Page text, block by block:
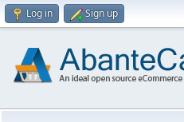
Log in Sign up